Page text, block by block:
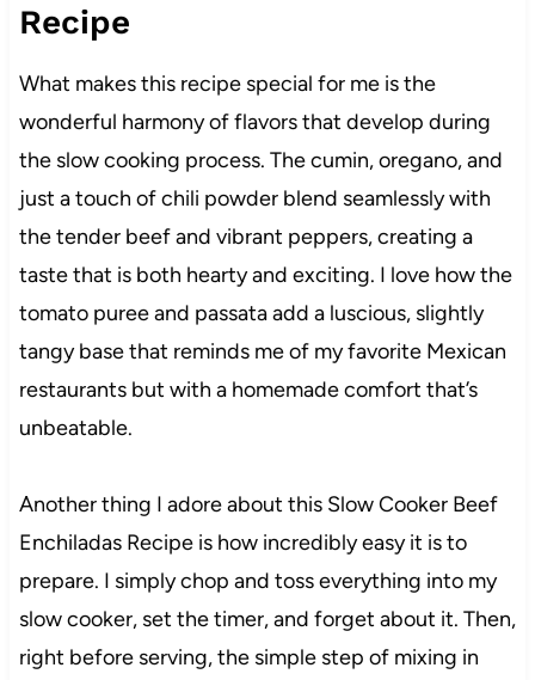
Recipe
What makes this recipe special for me is the
wonderful harmony of flavors that develop during
the slow cooking process. The cumin, oregano, and
just a touch of chili powder blend seamlessly with
the tender beef and vibrant peppers, creating a
taste that is both hearty and exciting. I love how the
tomato puree and passata add a luscious, slightly
tangy base that reminds me of my favorite Mexican
restaurants but with a homemade comfort that’s
unbeatable.
Another thing I adore about this Slow Cooker Beef
Enchiladas Recipe is how incredibly easy it is to
prepare. I simply chop and toss everything into my
slow cooker, set the timer, and forget about it. Then,
right before serving, the simple step of mixing in